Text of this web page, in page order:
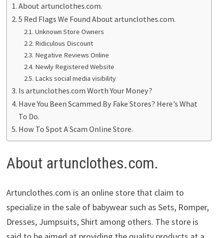
About artunclothes.com.
5 Red Flags We Found About artunclothes.com.
Unknown Store Owners
Ridiculous Discount
Negative Reviews Online
Newly Registered Website
Lacks social media visibility
Is artunclothes.com Worth Your Money?
Have You Been Scammed By Fake Stores? Here’s What
To Do.
How To Spot A Scam Online Store.
About artunclothes.com.
Artunclothes.com is an online store that claim to
specialize in the sale of babywear such as Sets, Romper,
Dresses, Jumpsuits, Shirt among others. The store is